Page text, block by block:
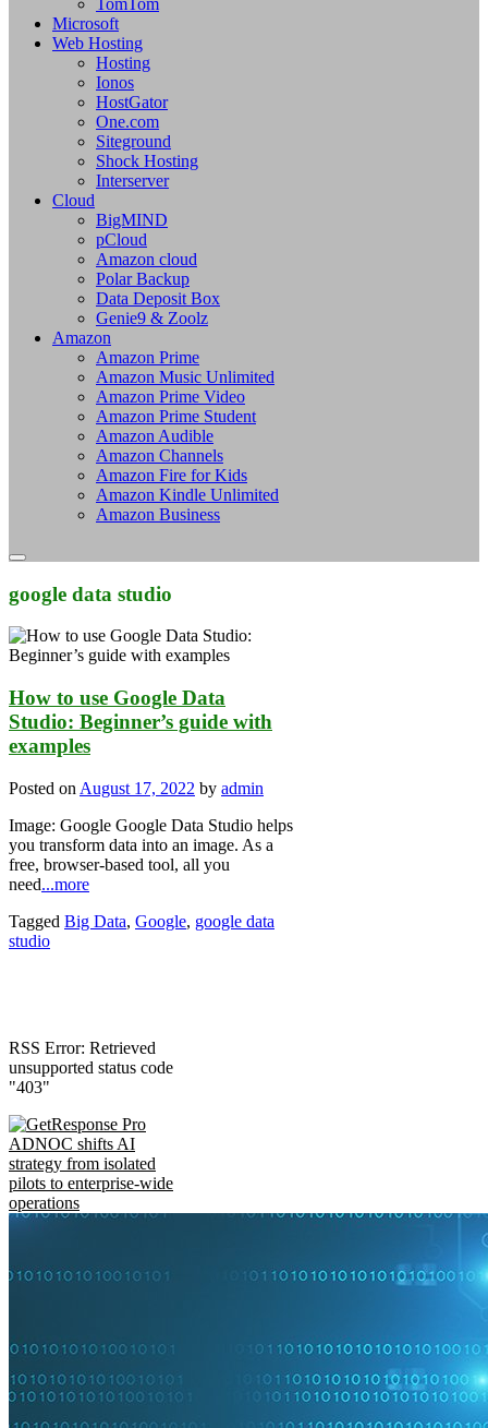
TomTom
Microsoft
Web Hosting
Hosting
Ionos
HostGator
One.com
Siteground
Shock Hosting
Interserver
Cloud
BigMIND
pCloud
Amazon cloud
Polar Backup
Data Deposit Box
Genie9 & Zoolz
Amazon
Amazon Prime
Amazon Music Unlimited
Amazon Prime Video
Amazon Prime Student
Amazon Audible
Amazon Channels
Amazon Fire for Kids
Amazon Kindle Unlimited
Amazon Business
google data studio
How to use Google Data
Studio: Beginner’s guide with
examples
Posted on August 17, 2022 by admin
Image: Google Google Data Studio helps
you transform data into an image. As a
free, browser-based tool, all you
need...more
Tagged Big Data, Google, google data
studio
RSS Error: Retrieved
unsupported status code
"403"
ADNOC shifts AI
strategy from isolated
pilots to enterprise-wide
operations